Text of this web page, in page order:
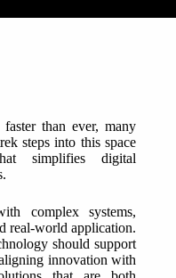
than ever, many
steps into this space
simplifies digital
complex systems,
real-world application.
should support
innovation with